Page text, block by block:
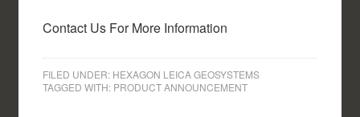
Contact Us For More Information
FILED UNDER: HEXAGON LEICA GEOSYSTEMS
TAGGED WITH: PRODUCT ANNOUNCEMENT